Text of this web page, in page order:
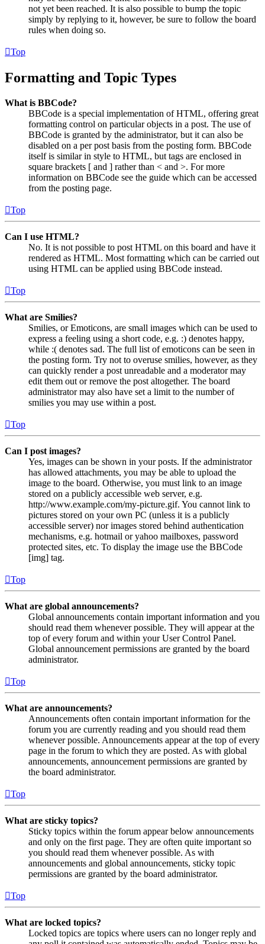
not yet been reached. It is also possible to bump the topic
simply by replying to it, however, be sure to follow the board
rules when doing so.
Top
Formatting and Topic Types
What is BBCode?
BBCode is a special implementation of HTML, offering great
formatting control on particular objects in a post. The use of
BBCode is granted by the administrator, but it can also be
disabled on a per post basis from the posting form. BBCode
itself is similar in style to HTML, but tags are enclosed in
square brackets [ and ] rather than < and >. For more
information on BBCode see the guide which can be accessed
from the posting page.
Top
Can I use HTML?
No. It is not possible to post HTML on this board and have it
rendered as HTML. Most formatting which can be carried out
using HTML can be applied using BBCode instead.
Top
What are Smilies?
Smilies, or Emoticons, are small images which can be used to
express a feeling using a short code, e.g. :) denotes happy,
while :( denotes sad. The full list of emoticons can be seen in
the posting form. Try not to overuse smilies, however, as they
can quickly render a post unreadable and a moderator may
edit them out or remove the post altogether. The board
administrator may also have set a limit to the number of
smilies you may use within a post.
Top
Can I post images?
Yes, images can be shown in your posts. If the administrator
has allowed attachments, you may be able to upload the
image to the board. Otherwise, you must link to an image
stored on a publicly accessible web server, e.g.
http://www.example.com/my-picture.gif. You cannot link to
pictures stored on your own PC (unless it is a publicly
accessible server) nor images stored behind authentication
mechanisms, e.g. hotmail or yahoo mailboxes, password
protected sites, etc. To display the image use the BBCode
[img] tag.
Top
What are global announcements?
Global announcements contain important information and you
should read them whenever possible. They will appear at the
top of every forum and within your User Control Panel.
Global announcement permissions are granted by the board
administrator.
Top
What are announcements?
Announcements often contain important information for the
forum you are currently reading and you should read them
whenever possible. Announcements appear at the top of every
page in the forum to which they are posted. As with global
announcements, announcement permissions are granted by
the board administrator.
Top
What are sticky topics?
Sticky topics within the forum appear below announcements
and only on the first page. They are often quite important so
you should read them whenever possible. As with
announcements and global announcements, sticky topic
permissions are granted by the board administrator.
Top
What are locked topics?
Locked topics are topics where users can no longer reply and